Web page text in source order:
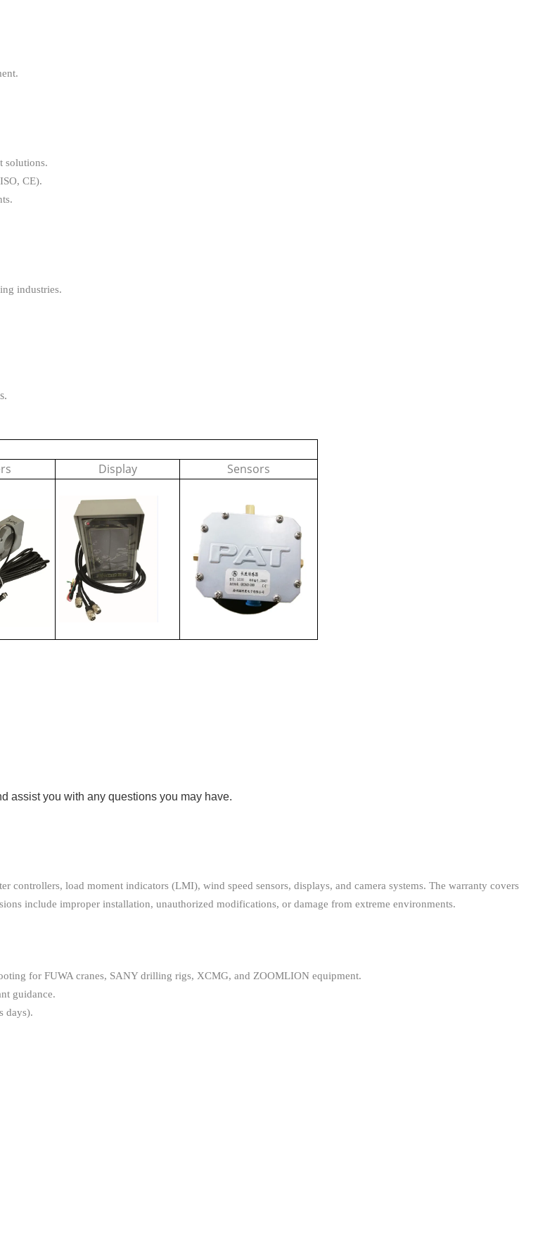
solutions.
CE).
industries.
Display Sensors
assist you with any questions you may have.
controllers, load moment indicators (LMI), wind speed sensors, displays, and camera systems. The warranty covers
include improper installation, unauthorized modifications, or damage from extreme environments.
for FUWA cranes, SANY drilling rigs, XCMG, and ZOOMLION equipment.
guidance.
days).